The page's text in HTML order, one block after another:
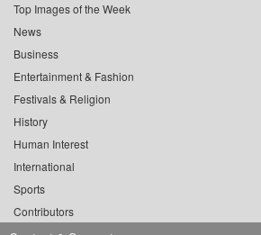
Top Images of the Week
News
Business
Entertainment & Fashion
Festivals & Religion
History
Human Interest
International
Sports
Contributors